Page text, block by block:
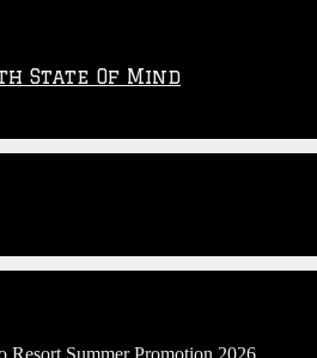
State Of Mind
Resort Summer Promotion 2026